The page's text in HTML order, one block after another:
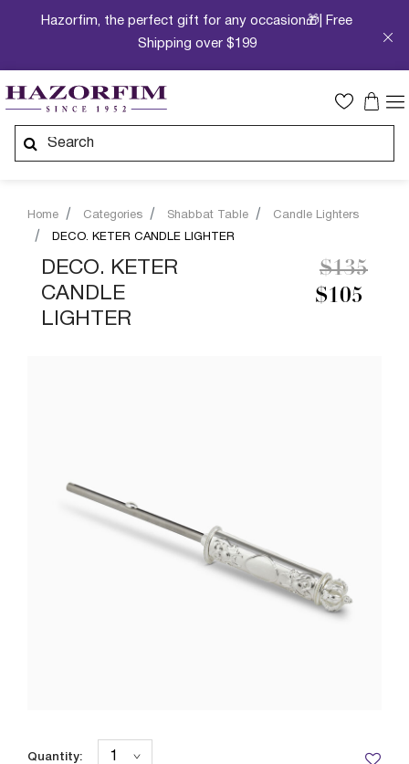
Hazorfim, the perfect gift for any occasion🎁| Free
Shipping over $199
Home Categories Shabbat Table
Candle Lighters
DECO. KETER CANDLE LIGHTER
DECO. KETER
CANDLE
LIGHTER
$105
Price
$135to
Quantity: